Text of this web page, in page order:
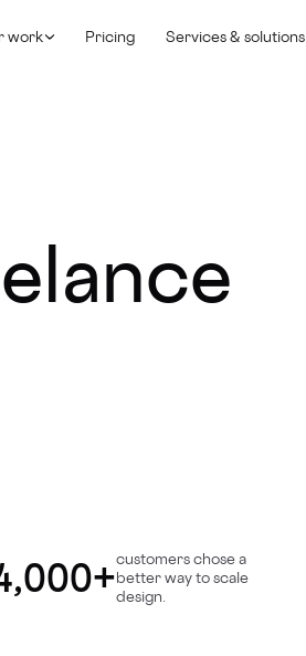
work Pricing Services & solutions
customers chose a
better way to scale
design.